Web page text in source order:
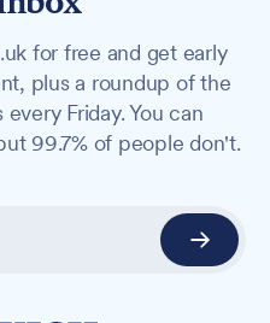
for free and get early
plus a roundup of the
Friday. You can
99.7% of people don't.